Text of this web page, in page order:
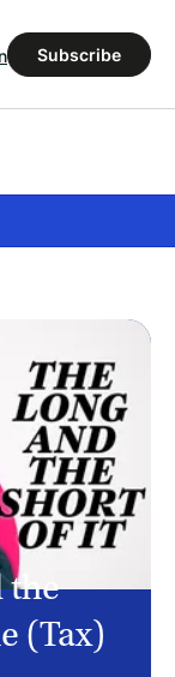
Subscribe
the
(Tax)